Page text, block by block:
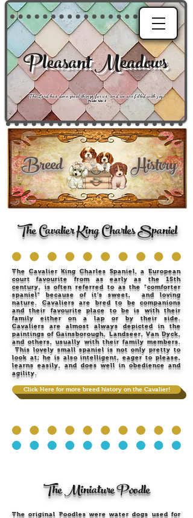
Pleasant Meadows
"The Lord has done great things for us, and we are filled with joy."
Psalm 126:3
Breed History
The Cavalier King Charles Spaniel
The Cavalier King Charles Spaniel, a European
court favourite from as early as the 15th
century, is often referred to as the "comforter
spaniel" because of it's sweet, and loving
nature. Cavaliers are bred to be companions
and their favourite place to be is with their
family either on a lap or by their side.
Cavaliers are almost always depicted in the
paintings of Gainsborough, Landseer, Van Dyck,
and others, usually with their family members.
This lovely small spaniel is not only pretty to
look at; he is also intelligent, eager to please,
learns easily, and does well in obedience and
agility.
Click Here for more breed history on the Cavalier!
The Miniature Poodle
The original Poodles were water dogs used for